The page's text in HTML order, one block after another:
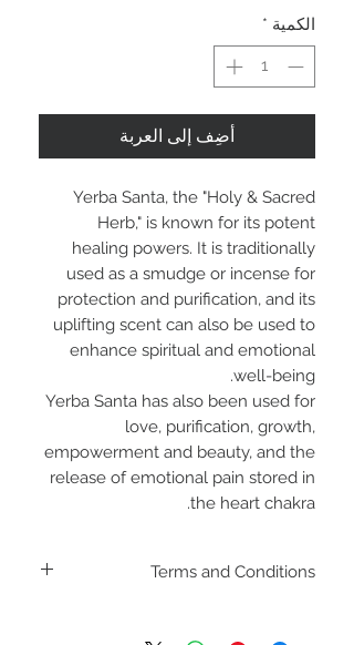
الكمية *
أضِف إلى العربة
Yerba Santa, the "Holy & Sacred
Herb," is known for its potent
healing powers. It is traditionally
used as a smudge or incense for
protection and purification, and its
uplifting scent can also be used to
enhance spiritual and emotional
well-being.
Yerba Santa has also been used for
love, purification, growth,
empowerment and beauty, and the
release of emotional pain stored in
the heart chakra.
Terms and Conditions